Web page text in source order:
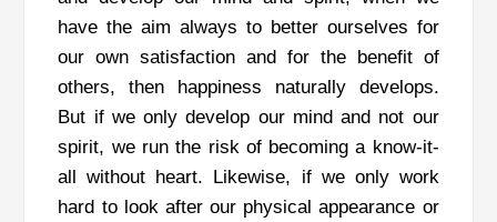
have the aim always to better ourselves for
our own satisfaction and for the benefit of
others, then happiness naturally develops.
But if we only develop our mind and not our
spirit, we run the risk of becoming a know-it-
all without heart. Likewise, if we only work
hard to look after our physical appearance or